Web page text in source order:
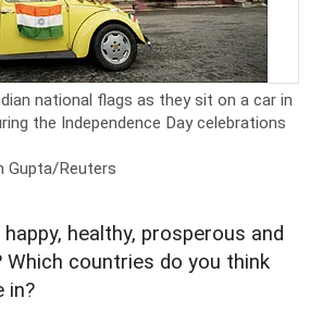
national flags as they sit on a car in
the Independence Day celebrations
Gupta/Reuters
healthy, prosperous and
Which countries do you think
in?